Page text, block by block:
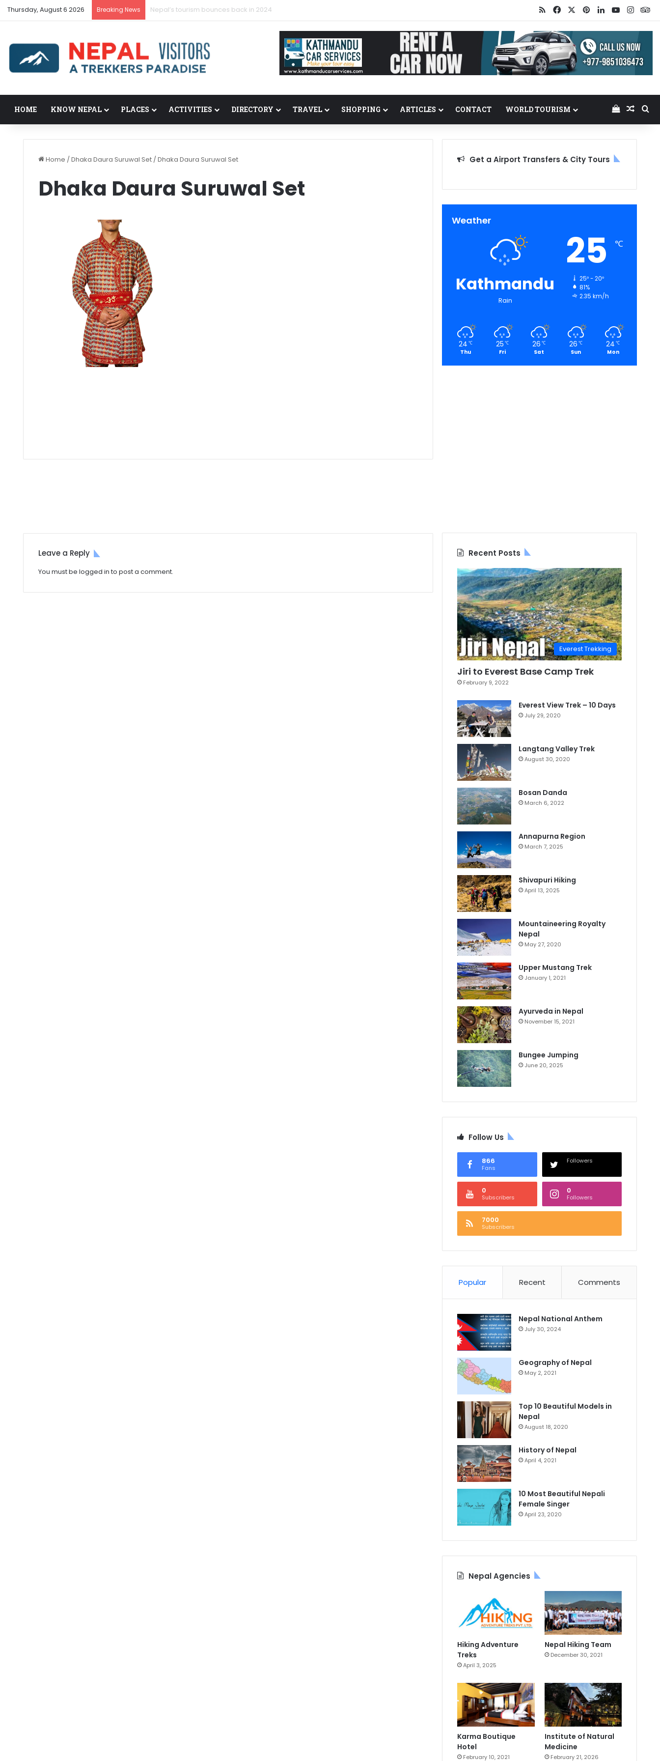
Thursday, August 6 2026 Breaking News Nepal’s tourism bounces back in 2024 RSSFacebookPinterestLinkedInYouTube
HOME KNOW NEPAL PLACES ACTIVITIES DIRECTORY TRAVEL SHOPPING ARTICLES CONTACT WORLD TOURISM View
Home /Dhaka Daura Suruwal Set /Dhaka Daura Suruwal Set
Dhaka Daura Suruwal Set
Leave a Reply
You must be logged into post a comment.
Get a Airport Transfers & City Tours
Weather
Kathmandu
Rain
25 ℃
25º - 20º
81%
2.35 km/h
24 ℃
Thu
25 ℃
Fri
26 ℃
Sat
26 ℃
Sun
24 ℃
Mon
Recent Posts
Everest Trekking
Jiri to Everest Base Camp Trek
February 9, 2022
Everest View Trek – 10 Days
July 29, 2020
Langtang Valley Trek
August 30, 2020
Bosan Danda
March 6, 2022
Annapurna Region
March 7, 2025
Shivapuri Hiking
April 13, 2025
Mountaineering Royalty
Nepal
May 27, 2020
Upper Mustang Trek
January 1, 2021
Ayurveda in Nepal
November 15, 2021
Bungee Jumping
June 20, 2025
Follow Us
866
Fans
Followers
0
Subscribers
0
Followers
7000
Subscribers
Popular Recent Comments
Nepal National Anthem
July 30, 2024
Geography of Nepal
May 2, 2021
Top 10 Beautiful Models in
Nepal
August 18, 2020
History of Nepal
April 4, 2021
10 Most Beautiful Nepali
Female Singer
April 23, 2020
Nepal Agencies
Hiking Adventure
Treks
April 3, 2025
Nepal Hiking Team
December 30, 2021
Karma Boutique
Hotel
February 10, 2021
Institute of Natural
Medicine
February 21, 2026